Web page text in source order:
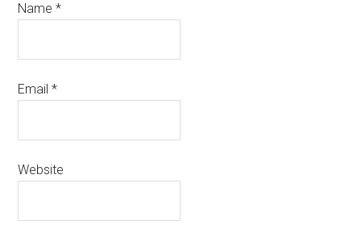
Name*
Email*
Website